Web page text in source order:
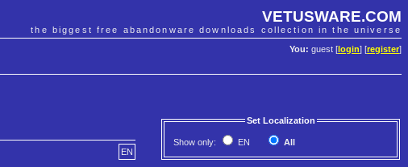
VETUSWARE.COM
the biggest free abandonware downloads collection in the universe
You: guest [ login] [register]
Set Localization
Show only: EN All
EN